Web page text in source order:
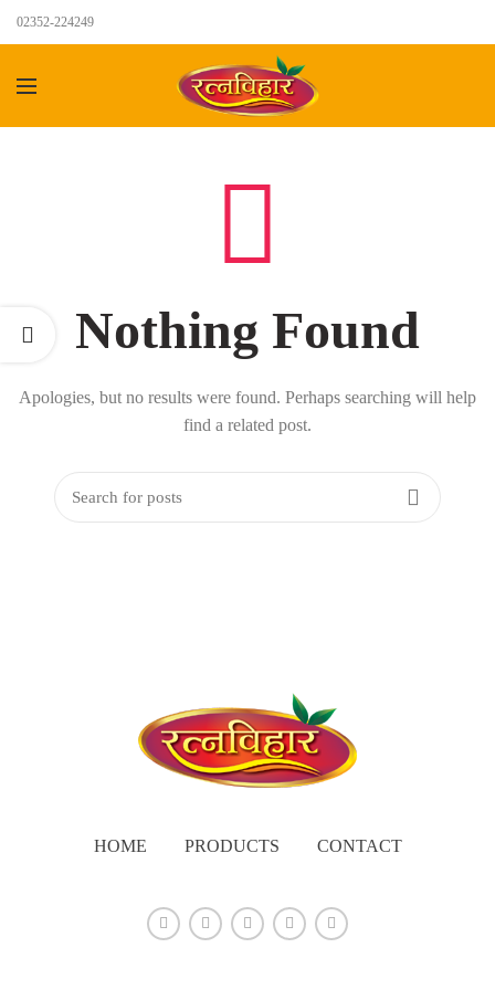
02352-224249
Nothing Found
Apologies, but no results were found. Perhaps searching will help
find a related post.
HOME PRODUCTS CONTACT